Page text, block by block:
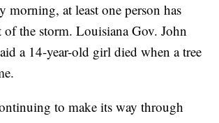
morning, at least one person has
of the storm. Louisiana Gov. John
a 14-year-old girl died when a tree
to make its way through